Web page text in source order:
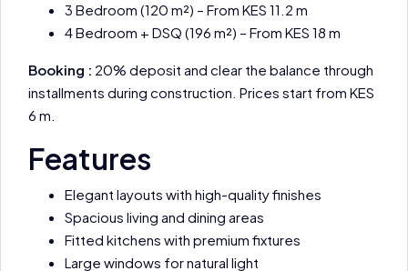
3 Bedroom (120 m²) – From KES 11.2 m
4 Bedroom + DSQ (196 m²) – From KES 18 m
Booking : 20% deposit and clear the balance through
installments during construction. Prices start from KES
6 m.
Features
Elegant layouts with high-quality finishes
Spacious living and dining areas
Fitted kitchens with premium fixtures
Large windows for natural light